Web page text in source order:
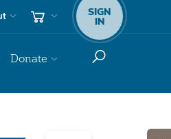
SIGN
IN
Donate